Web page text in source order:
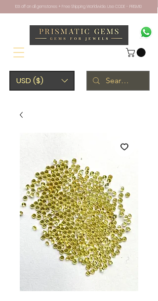
USD ($)
10% off on all gemstones + Free Shipping Worldwide. Use CODE - PRISM10